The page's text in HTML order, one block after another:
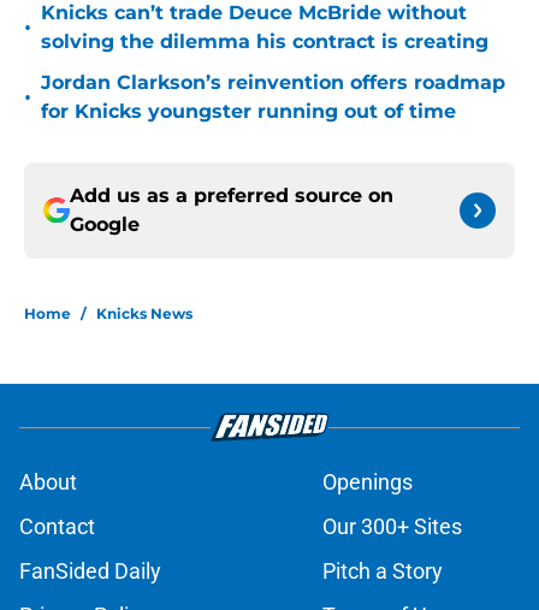
•
Knicks can’t trade Deuce McBride without
solving the dilemma his contract is creating
•
Jordan Clarkson’s reinvention offers roadmap
for Knicks youngster running out of time
Add us as a preferred source on
Google
Home / Knicks News
About
Openings
Contact
Our 300+ Sites
FanSided Daily
Pitch a Story